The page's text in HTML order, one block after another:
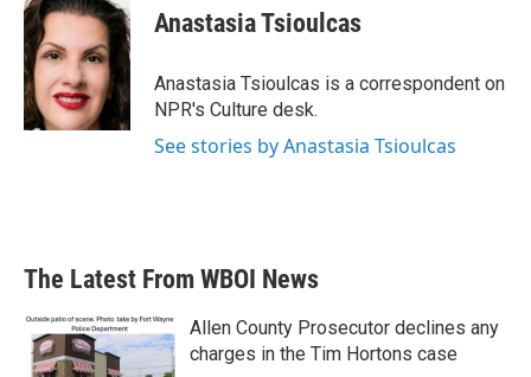
Anastasia Tsioulcas
Anastasia Tsioulcas is a correspondent on
NPR's Culture desk.
See stories by Anastasia Tsioulcas
The Latest From WBOI News
Allen County Prosecutor declines any
charges in the Tim Hortons case